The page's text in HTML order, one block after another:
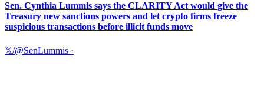
Sen. Cynthia Lummis says the CLARITY Act would give the
Treasury new sanctions powers and let crypto firms freeze
suspicious transactions before illicit funds move
𝕏/@SenLummis ·